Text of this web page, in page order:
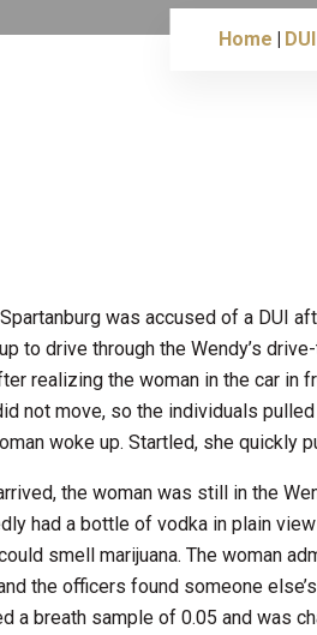
Home
was accused of a DUI
to drive through the Wendy’s
realizing the woman in the car in
not move, so the individuals
woke up. Startled, she quickly
the woman was still in the
had a bottle of vodka in plain
smell marijuana. The woman
the officers found someone
a breath sample of 0.05 and was